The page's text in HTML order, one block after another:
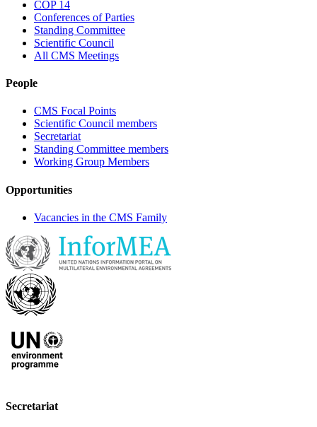
COP 14
Conferences of Parties
Standing Committee
Scientific Council
All CMS Meetings
People
CMS Focal Points
Scientific Council members
Secretariat
Standing Committee members
Working Group Members
Opportunities
Vacancies in the CMS Family
Secretariat